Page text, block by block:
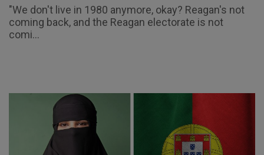
"We don't live in 1980 anymore, okay? Reagan's not
coming back, and the Reagan electorate is not
comi...